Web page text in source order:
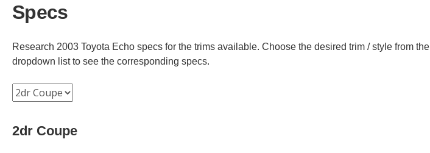
Specs
Research 2003 Toyota Echo specs for the trims available. Choose the desired trim / style from the
dropdown list to see the corresponding specs.
2dr Coupe